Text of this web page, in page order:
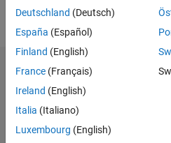
Follow
Dashboard
M…
Deutschland (Deutsch)
España (Español)
Finland (English)
France (Français)
Ireland (English)
Italia (Italiano)
Luxembourg (English)